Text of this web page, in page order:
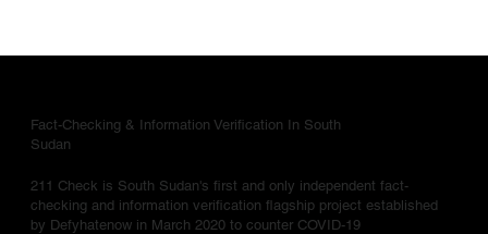
Fact-Checking & Information Verification In South
Sudan
211 Check is South Sudan's first and only independent fact-
checking and information verification flagship project established
by Defyhatenow in March 2020 to counter COVID-19